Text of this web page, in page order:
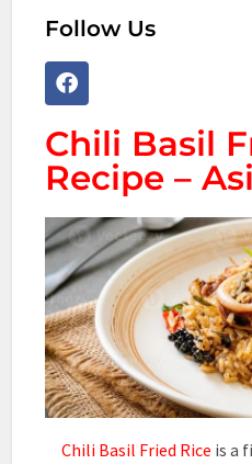
Follow Us
Chili Basil
Recipe –
Chili Basil Fried Rice is a